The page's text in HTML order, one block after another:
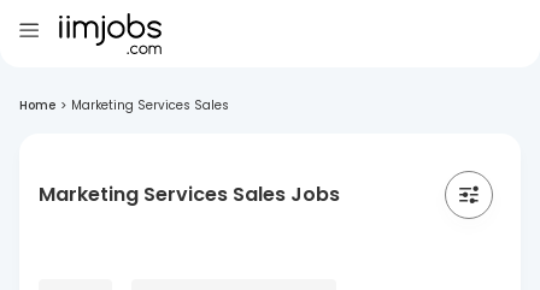
Home > Marketing Services Sales
Marketing Services Sales Jobs